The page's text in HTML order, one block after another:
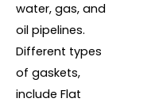
water, gas, and
oil pipelines.
Different types
of gaskets,
include Flat